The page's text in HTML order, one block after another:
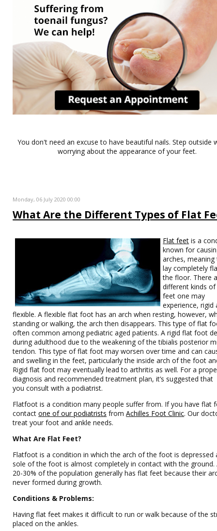
You don't need an excuse to have beautiful nails. Step outside
worrying about the appearance of your feet.
Monday, 06 July 2020 00:00
What Are the Different Types of Flat
Flat feet is a
known for
arches,
lay completely
the floor. There
different kinds
feet one may
experience, rigid
flexible. A flexible flat foot has an arch when resting, however,
standing or walking, the arch then disappears. This type of flat
often common among pediatric aged patients. A rigid flat foot
during adulthood due to the weakening of the tibialis posterior
tendon. This type of flat foot may worsen over time and can
and swelling in the feet, particularly the inside arch of the foot
Rigid flat foot may eventually lead to arthritis as well. For a
diagnosis and recommended treatment plan, it’s suggested that
you consult with a podiatrist.
Flatfoot is a condition many people suffer from. If you have flat
contactone of our podiatrists fromAchilles Foot Clinic.Our
treat your foot and ankle needs.
What Are Flat Feet?
Flatfoot is a condition in which the arch of the foot is depressed
sole of the foot is almost completely in contact with the ground.
20-30% of the population generally has flat feet because their
never formed during growth.
Conditions & Problems:
Having flat feet makes it difficult to run or walk because of the
placed on the ankles.